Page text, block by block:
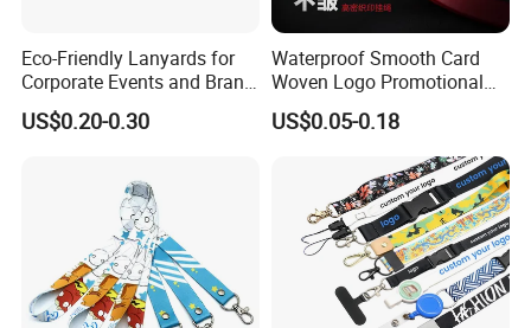
Eco-Friendly Lanyards for
Corporate Events and Brand
Promotion
US$0.20-0.30
Waterproof Smooth Card
Woven Logo Promotional
Phone Neck Custom Dog
Lanyards Thermal Transfer
Printing Polyester Lanyard
US$0.05-0.18